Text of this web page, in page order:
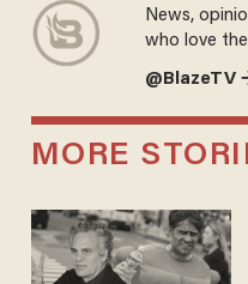
News,
who love
@BlazeTV
MORE